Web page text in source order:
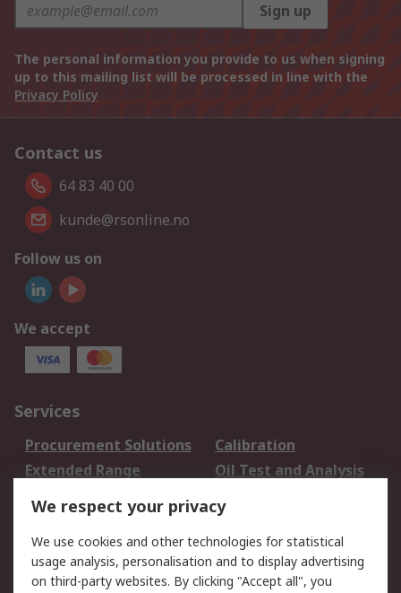
Sign up
The personal information you provide to us when signing
up to this mailing list will be processed in line with the
Privacy Policy
Contact us
64 83 40 00
kunde@rsonline.no
Follow us on
We accept
Services
Procurement Solutions
Calibration
Extended Range
Oil Test and Analysis
DesignSpark
Your Local Sales Team
Export Solutions
Support
We respect your privacy
We use cookies and other technologies for statistical
usage analysis, personalisation and to display advertising
on third-party websites. By clicking "Accept all", you